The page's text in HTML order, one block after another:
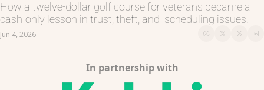
How a twelve-dollar golf course for veterans became a
cash-only lesson in trust, theft, and "scheduling issues."
Jun 4, 2026
In partnership with